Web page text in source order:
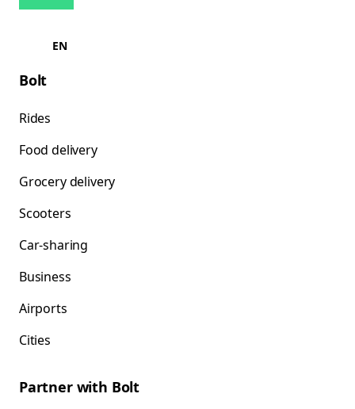
EN
Bolt
Rides
Food delivery
Grocery delivery
Scooters
Car-sharing
Business
Airports
Cities
Partner with Bolt